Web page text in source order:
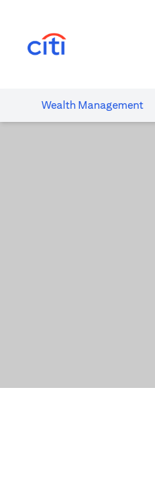
Wealth​ Management